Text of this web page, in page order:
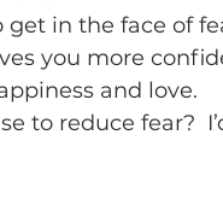
in the face of
you more
and love.
to reduce fear?